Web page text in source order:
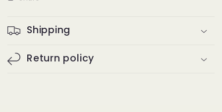
Shipping
Return policy